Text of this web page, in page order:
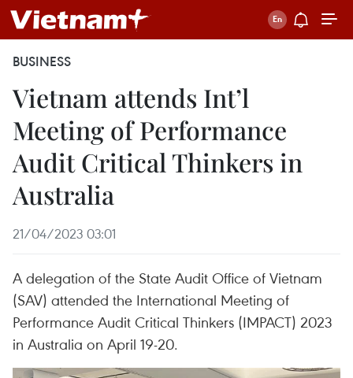
BUSINESS
Vietnam attends Int’l
Meeting of Performance
Audit Critical Thinkers in
Australia
21/04/2023 03:01
A delegation of the State Audit Office of Vietnam
(SAV) attended the International Meeting of
Performance Audit Critical Thinkers (IMPACT) 2023
in Australia on April 19-20.